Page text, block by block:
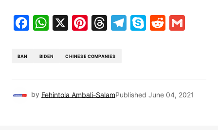
Facebook
WhatsApp
X Pinterest
Threads
Telegram
SkypeReddit
BAN BIDEN CHINESE COMPANIES
by Fehintola Ambali-SalamPublished June 04, 2021